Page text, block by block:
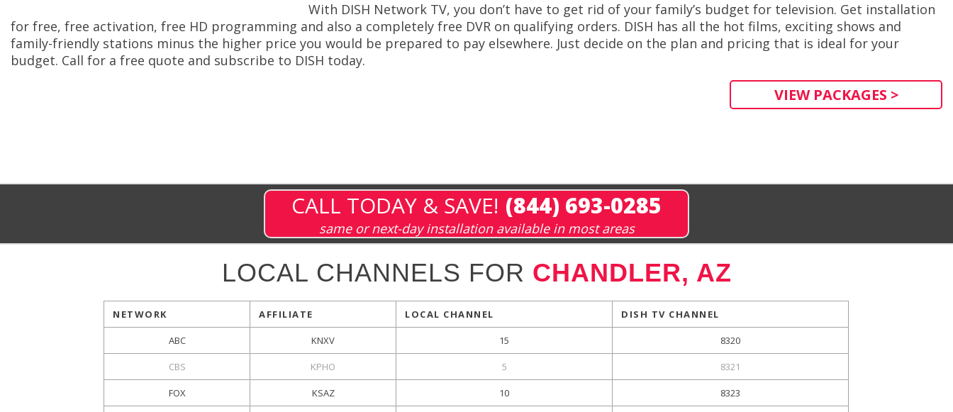
With DISH Network TV, you don’t have to get rid of your family’s budget for television. Get installation
for free, free activation, free HD programming and also a completely free DVR on qualifying orders. DISH has all the hot films, exciting shows and
family-friendly stations minus the higher price you would be prepared to pay elsewhere. Just decide on the plan and pricing that is ideal for your
budget. Call for a free quote and subscribe to DISH today.
VIEW PACKAGES >
CALL TODAY & SAVE! (844) 693-0285
same or next-day installation available in most areas
LOCAL CHANNELS FOR CHANDLER, AZ
NETWORK AFFILIATE LOCAL CHANNEL DISH TV CHANNEL
ABC KNXV 15 8320
CBS KPHO 5 8321
FOX KSAZ 10 8323